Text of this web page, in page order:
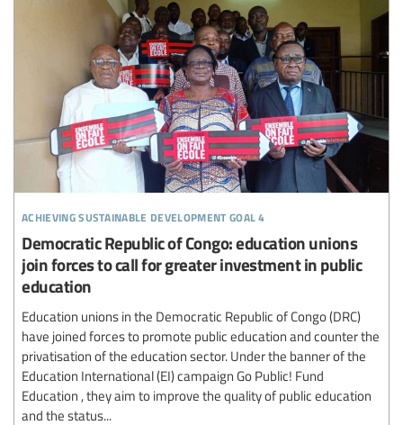
achieving sustainable development goal 4
Democratic Republic of Congo: education unions
join forces to call for greater investment in public
education
Education unions in the Democratic Republic of Congo (DRC)
have joined forces to promote public education and counter the
privatisation of the education sector. Under the banner of the
Education International (EI) campaign Go Public! Fund
Education , they aim to improve the quality of public education
and the status...